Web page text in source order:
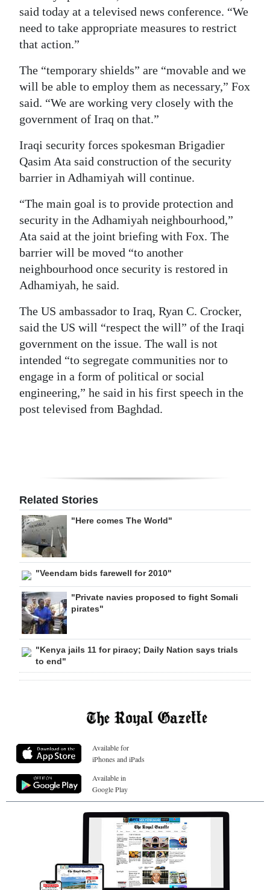
said today at a televised news conference. “We
need to take appropriate measures to restrict
that action.”
The “temporary shields” are “movable and we
will be able to employ them as necessary,” Fox
said. “We are working very closely with the
government of Iraq on that.”
Iraqi security forces spokesman Brigadier
Qasim Ata said construction of the security
barrier in Adhamiyah will continue.
“The main goal is to provide protection and
security in the Adhamiyah neighbourhood,”
Ata said at the joint briefing with Fox. The
barrier will be moved “to another
neighbourhood once security is restored in
Adhamiyah, he said.
The US ambassador to Iraq, Ryan C. Crocker,
said the US will “respect the will” of the Iraqi
government on the issue. The wall is not
intended “to segregate communities nor to
engage in a form of political or social
engineering,” he said in his first speech in the
post televised from Baghdad.
Related Stories
"Here comes The World"
"Veendam bids farewell for 2010"
"Private navies proposed to fight Somali
pirates"
"Kenya jails 11 for piracy; Daily Nation says trials
to end"
Available for
iPhones and iPads
Available in
Google Play